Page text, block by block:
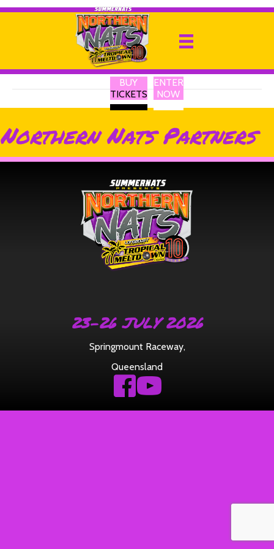
BUY
TICKETS
ENTER
NOW
OC Billet
13 February 2025
Northern Nats Partners
23-26 JULY 2026
Springmount Raceway,
Queensland